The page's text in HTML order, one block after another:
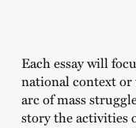
Each essay will
national context
arc of mass
story the activities